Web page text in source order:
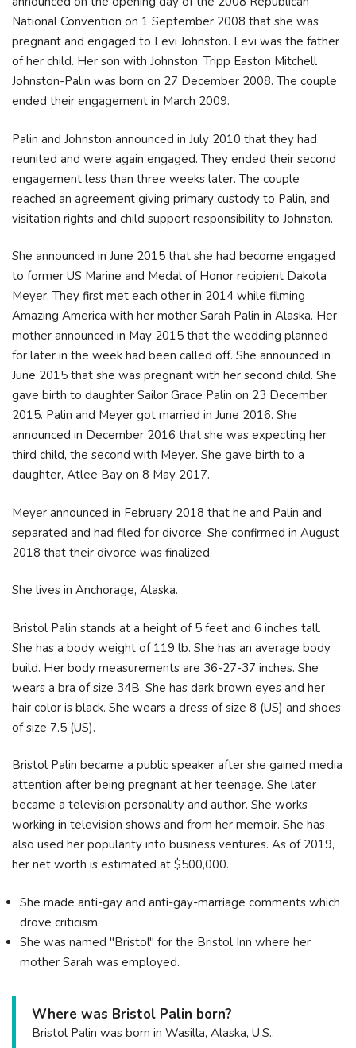
National Convention on 1 September 2008 that she was
pregnant and engaged to Levi Johnston. Levi was the father
of her child. Her son with Johnston, Tripp Easton Mitchell
Johnston-Palin was born on 27 December 2008. The couple
ended their engagement in March 2009.
Palin and Johnston announced in July 2010 that they had
reunited and were again engaged. They ended their second
engagement less than three weeks later. The couple
reached an agreement giving primary custody to Palin, and
visitation rights and child support responsibility to Johnston.
She announced in June 2015 that she had become engaged
to former US Marine and Medal of Honor recipient Dakota
Meyer. They first met each other in 2014 while filming
Amazing America with her mother Sarah Palin in Alaska. Her
mother announced in May 2015 that the wedding planned
for later in the week had been called off. She announced in
June 2015 that she was pregnant with her second child. She
gave birth to daughter Sailor Grace Palin on 23 December
2015. Palin and Meyer got married in June 2016. She
announced in December 2016 that she was expecting her
third child, the second with Meyer. She gave birth to a
daughter, Atlee Bay on 8 May 2017.
Meyer announced in February 2018 that he and Palin and
separated and had filed for divorce. She confirmed in August
2018 that their divorce was finalized.
She lives in Anchorage, Alaska.
Bristol Palin stands at a height of 5 feet and 6 inches tall.
She has a body weight of 119 lb. She has an average body
build. Her body measurements are 36-27-37 inches. She
wears a bra of size 34B. She has dark brown eyes and her
hair color is black. She wears a dress of size 8 (US) and shoes
of size 7.5 (US).
Bristol Palin became a public speaker after she gained media
attention after being pregnant at her teenage. She later
became a television personality and author. She works
working in television shows and from her memoir. She has
also used her popularity into business ventures. As of 2019,
her net worth is estimated at $500,000.
She made anti-gay and anti-gay-marriage comments which
drove criticism.
She was named "Bristol" for the Bristol Inn where her
mother Sarah was employed.
Where was Bristol Palin born?
Bristol Palin was born in Wasilla, Alaska, U.S..